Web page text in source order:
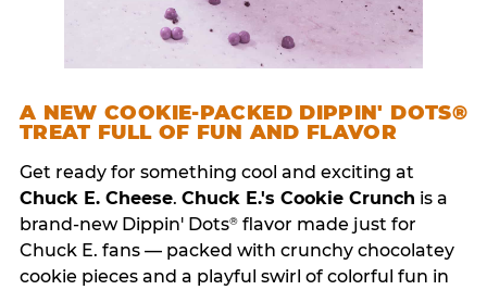
A NEW COOKIE-PACKED DIPPIN' DOTS®
TREAT FULL OF FUN AND FLAVOR
Get ready for something cool and exciting at
Chuck E. Cheese. Chuck E.'s Cookie Crunch is a
brand-new Dippin' Dots®flavor made just for
Chuck E. fans — packed with crunchy chocolatey
cookie pieces and a playful swirl of colorful fun in